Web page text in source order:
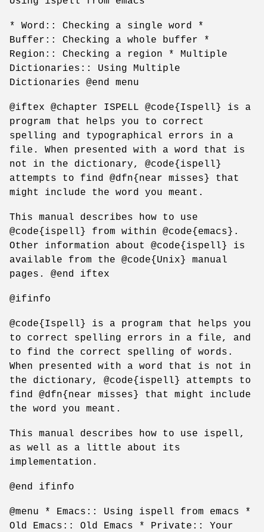
* Word:: Checking a single word *
Buffer:: Checking a whole buffer *
Region:: Checking a region * Multiple
Dictionaries:: Using Multiple
Dictionaries @end menu
@iftex @chapter ISPELL @code{Ispell} is a
program that helps you to correct
spelling and typographical errors in a
file. When presented with a word that is
not in the dictionary, @code{ispell}
attempts to find @dfn{near misses} that
might include the word you meant.
This manual describes how to use
@code{ispell} from within @code{emacs}.
Other information about @code{ispell} is
available from the @code{Unix} manual
pages. @end iftex
@ifinfo
@code{Ispell} is a program that helps you
to correct spelling errors in a file, and
to find the correct spelling of words.
When presented with a word that is not in
the dictionary, @code{ispell} attempts to
find @dfn{near misses} that might include
the word you meant.
This manual describes how to use ispell,
as well as a little about its
implementation.
@end ifinfo
@menu * Emacs:: Using ispell from emacs *
Old Emacs:: Old Emacs * Private:: Your